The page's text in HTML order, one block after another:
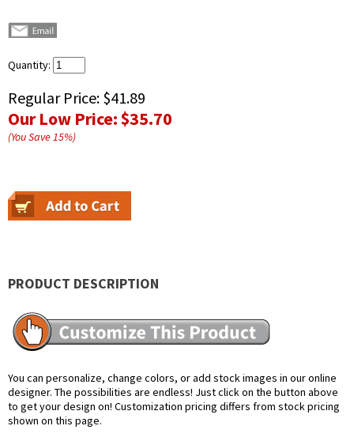
Quantity:
Regular Price: $41.89
Our Low Price:$35.70
(You Save15%)
PRODUCT DESCRIPTION
You can personalize, change colors, or add stock images in our online
designer. The possibilities are endless! Just click on the button above
to get your design on! Customization pricing differs from stock pricing
shown on this page.